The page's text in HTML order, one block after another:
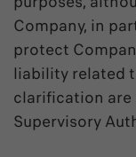
Company, in
protect
liability related
clarification
Supervisory